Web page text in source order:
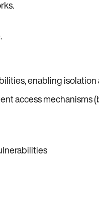
enabling
access mechanisms